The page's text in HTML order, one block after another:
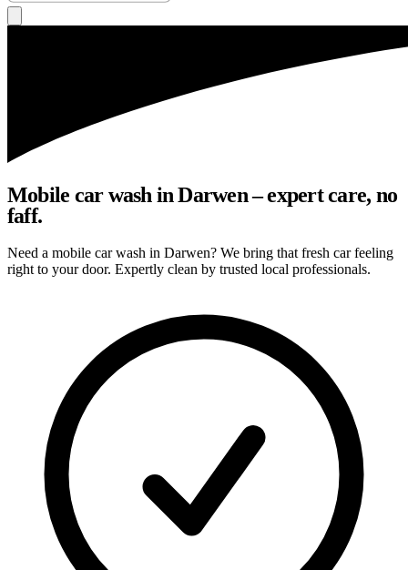
Mobile car wash in Darwen – expert care, no
faff.
Need a mobile car wash in Darwen? We bring that fresh car feeling
right to your door. Expertly clean by trusted local professionals.